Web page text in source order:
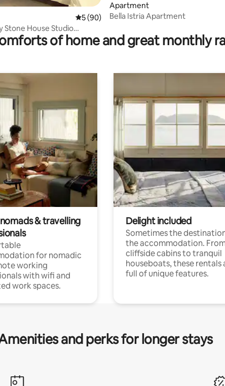
6 reviews
5 out of 5 average rating, 90 reviews
5 (90)
Stone House Studio
Apartment
Bella Istria Apartment
of home and great monthly
& travelling
for nomadic
working
with wifi and
work spaces.
Delight included
Sometimes the
the accommodation.
cliffside cabins to tranquil
houseboats, these rentals
full of unique features.
and perks for longer stays